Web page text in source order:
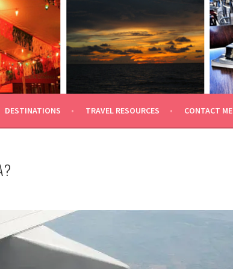
DESTINATIONS TRAVEL RESOURCES CONTACT ME